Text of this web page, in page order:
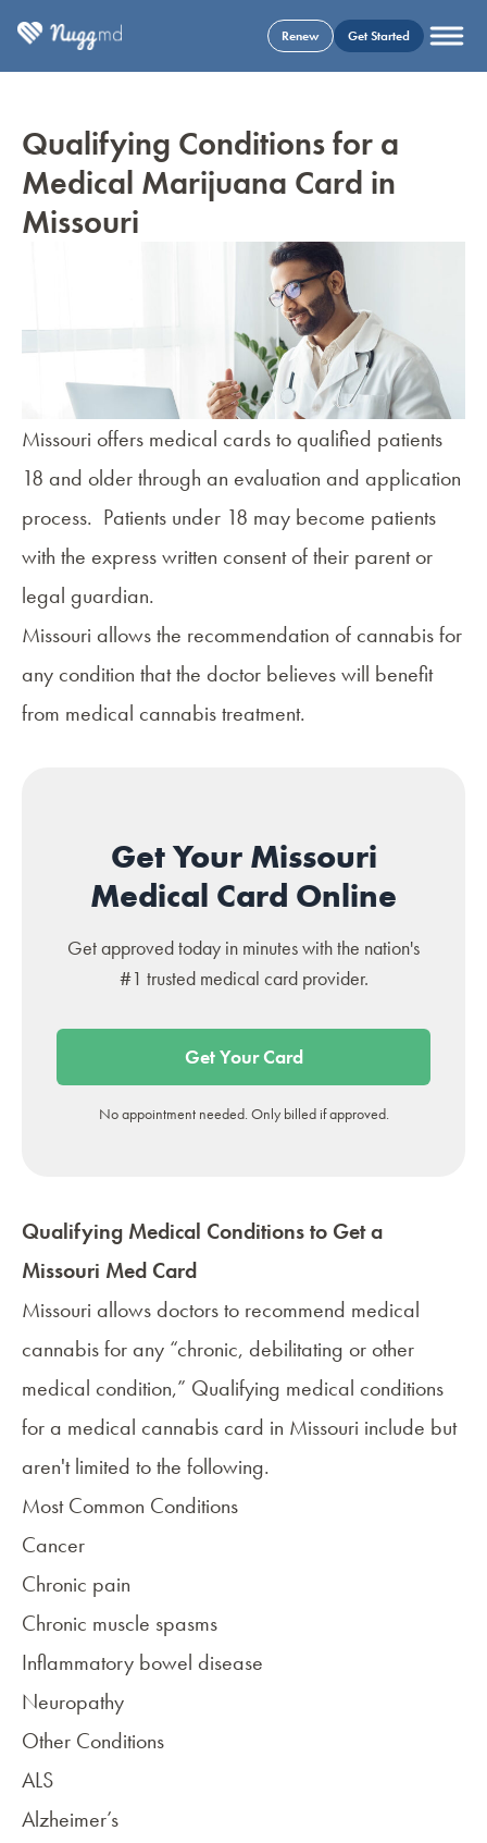
Renew Get Started
Qualifying Conditions for a
Medical Marijuana Card in
Missouri
Missouri offers medical cards to qualified patients
18 and older through an evaluation and application
process. Patients under 18 may become patients
with the express written consent of their parent or
legal guardian.
Missouri allows the recommendation of cannabis for
any condition that the doctor believes will benefit
from medical cannabis treatment.
Get Your Missouri
Medical Card Online
Get approved today in minutes with the nation's
#1 trusted medical card provider.
Get Your Card
No appointment needed. Only billed if approved.
Qualifying Medical Conditions to Get a
Missouri Med Card
Missouri allows doctors to recommend medical
cannabis for any “chronic, debilitating or other
medical condition,” Qualifying medical conditions
for a medical cannabis card in Missouri include but
aren't limited to the following.
Most Common Conditions
Cancer
Chronic pain
Chronic muscle spasms
Inflammatory bowel disease
Neuropathy
Other Conditions
ALS
Alzheimer’s